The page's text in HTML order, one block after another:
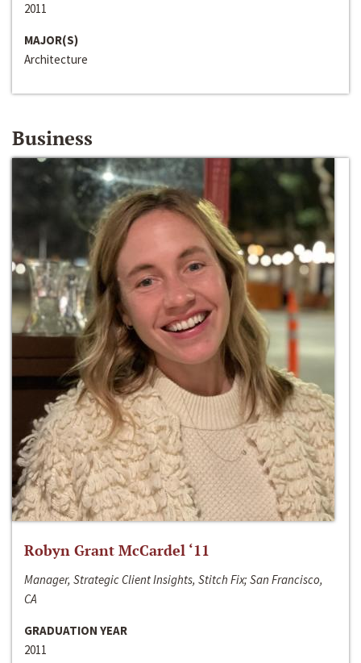
2011
MAJOR(S)
Architecture
Business
Robyn Grant McCardel ‘11
Manager, Strategic Client Insights, Stitch Fix; San Francisco,
CA
GRADUATION YEAR
2011